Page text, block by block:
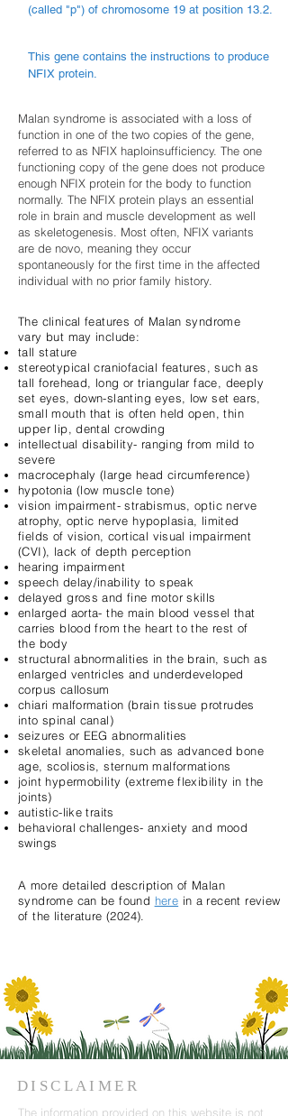
(called "p") of chromosome 19 at position 13.2.
This gene contains the instructions to produce
NFIX protein.
Malan syndrome is associated with a loss of
function in one of the two copies of the gene,
referred to as NFIX haploinsufficiency. The one
functioning copy of the gene does not produce
enough NFIX protein for the body to function
normally. The NFIX protein plays an essential
role in brain and muscle development as well
as skeletogenesis. Most often, NFIX variants
are de novo, meaning they occur
spontaneously for the first time in the affected
individual with no prior family history.
The clinical features of Malan syndrome
vary but may include:
tall stature
stereotypical craniofacial features, such as
tall forehead, long or triangular face, deeply
set eyes, down-slanting eyes, low set ears,
small mouth that is often held open, thin
upper lip, dental crowding
intellectual disability- ranging from mild to
severe
macrocephaly (large head circumference)
hypotonia (low muscle tone)
vision impairment- strabismus, optic nerve
atrophy, optic nerve hypoplasia, limited
fields of vision, cortical visual impairment
(CVI), lack of depth perception
hearing impairment
speech delay/inability to speak
delayed gross and fine motor skills
enlarged aorta- the main blood vessel that
carries blood from the heart to the rest of
the body
structural abnormalities in the brain, such as
enlarged ventricles and underdeveloped
corpus callosum
chiari malformation (brain tissue protrudes
into spinal canal)
seizures or EEG abnormalities
skeletal anomalies, such as advanced bone
age, scoliosis, sternum malformations
joint hypermobility (extreme flexibility in the
joints)
autistic-like traits
behavioral challenges- anxiety and mood
swings
A more detailed description of Malan
syndrome can be found here in a recent review
of the literature (2024).
The information provided on this website is not
DISCLAIMER